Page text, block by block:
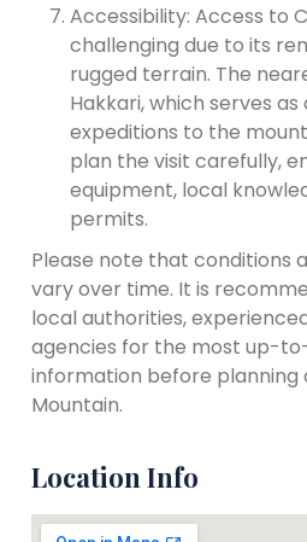
Accessibility: Access to
challenging due to its
rugged terrain. The
Hakkari, which serves
expeditions to the
plan the visit carefully,
equipment, local
permits.
Please note that conditions
vary over time. It is
local authorities,
agencies for the most up-
information before planning
Mountain.
Location Info